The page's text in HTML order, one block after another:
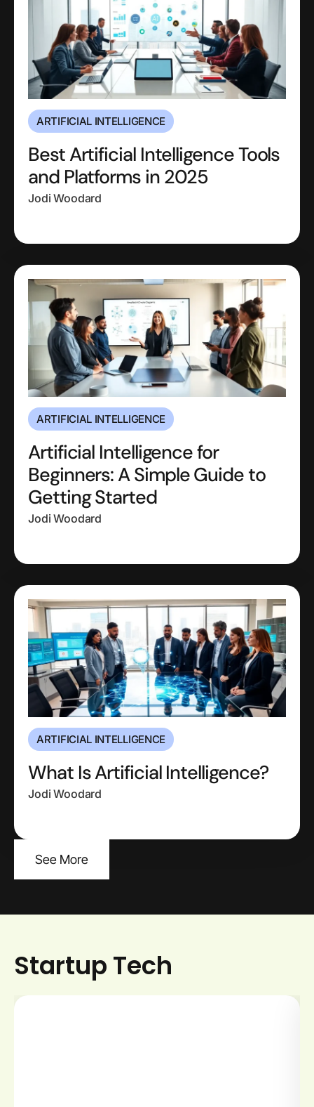
ARTIFICIAL INTELLIGENCE
Best Artificial Intelligence Tools
and Platforms in 2025
Jodi Woodard
ARTIFICIAL INTELLIGENCE
Artificial Intelligence for
Beginners: A Simple Guide to
Getting Started
Jodi Woodard
ARTIFICIAL INTELLIGENCE
What Is Artificial Intelligence?
Jodi Woodard
See More
Startup Tech